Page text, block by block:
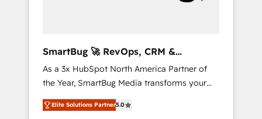
SmartBug 🚀 RevOps, CRM &
Integration Experts
As a 3x HubSpot North America Partner of
the Year, SmartBug Media transforms your
customer lifecycle into a revenue engine. Our
unified ecosystem includes specialized
Elite Solutions Partner5.0